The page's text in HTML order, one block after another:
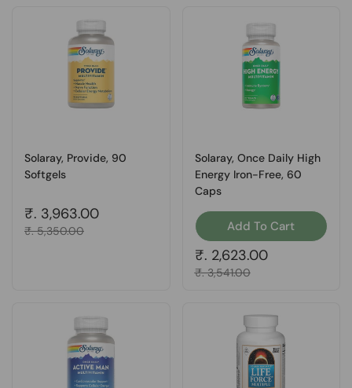
Solaray, Provide, 90
Softgels
Regular price
₹. 3,963.00
Sale price
₹. 5,350.00
Solaray, Once Daily High
Energy Iron-Free, 60
Caps
Add To Cart
Regular price
₹. 2,623.00
Sale price
₹. 3,541.00